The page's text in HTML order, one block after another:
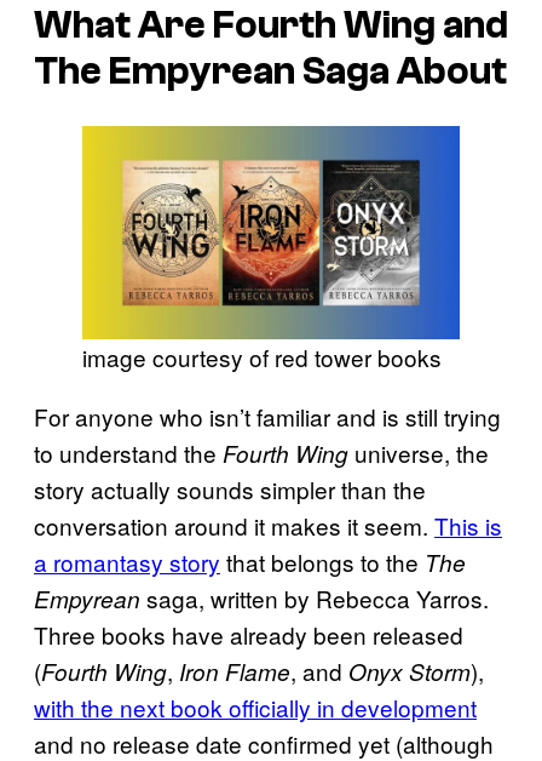
What Are Fourth Wing and
The Empyrean Saga About
image courtesy of red tower books
For anyone who isn’t familiar and is still trying
to understand the Fourth Wing universe, the
story actually sounds simpler than the
conversation around it makes it seem. This is
a romantasy story that belongs to the The
Empyrean saga, written by Rebecca Yarros.
Three books have already been released
(Fourth Wing, Iron Flame, and Onyx Storm),
with the next book officially in development
and no release date confirmed yet (although